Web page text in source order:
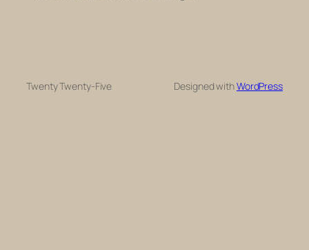
Twenty Twenty-Five Designed withWordPress